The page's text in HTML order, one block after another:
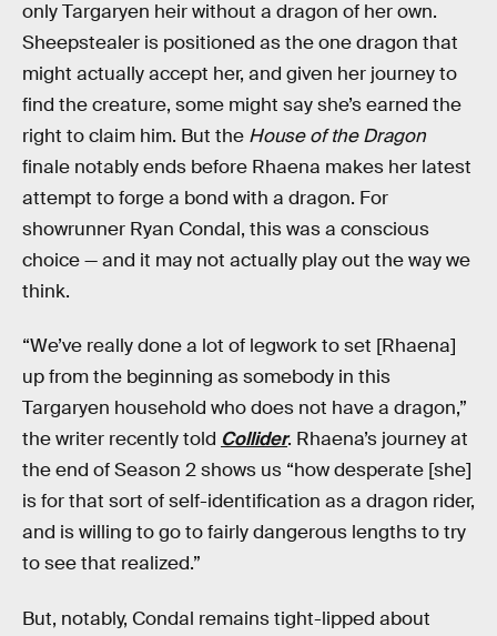
only Targaryen heir without a dragon of her own.
Sheepstealer is positioned as the one dragon that
might actually accept her, and given her journey to
find the creature, some might say she’s earned the
right to claim him. But the House of the Dragon
finale notably ends before Rhaena makes her latest
attempt to forge a bond with a dragon. For
showrunner Ryan Condal, this was a conscious
choice — and it may not actually play out the way we
think.
“We’ve really done a lot of legwork to set [Rhaena]
up from the beginning as somebody in this
Targaryen household who does not have a dragon,”
the writer recently told Collider. Rhaena’s journey at
the end of Season 2 shows us “how desperate [she]
is for that sort of self-identification as a dragon rider,
and is willing to go to fairly dangerous lengths to try
to see that realized.”
But, notably, Condal remains tight-lipped about